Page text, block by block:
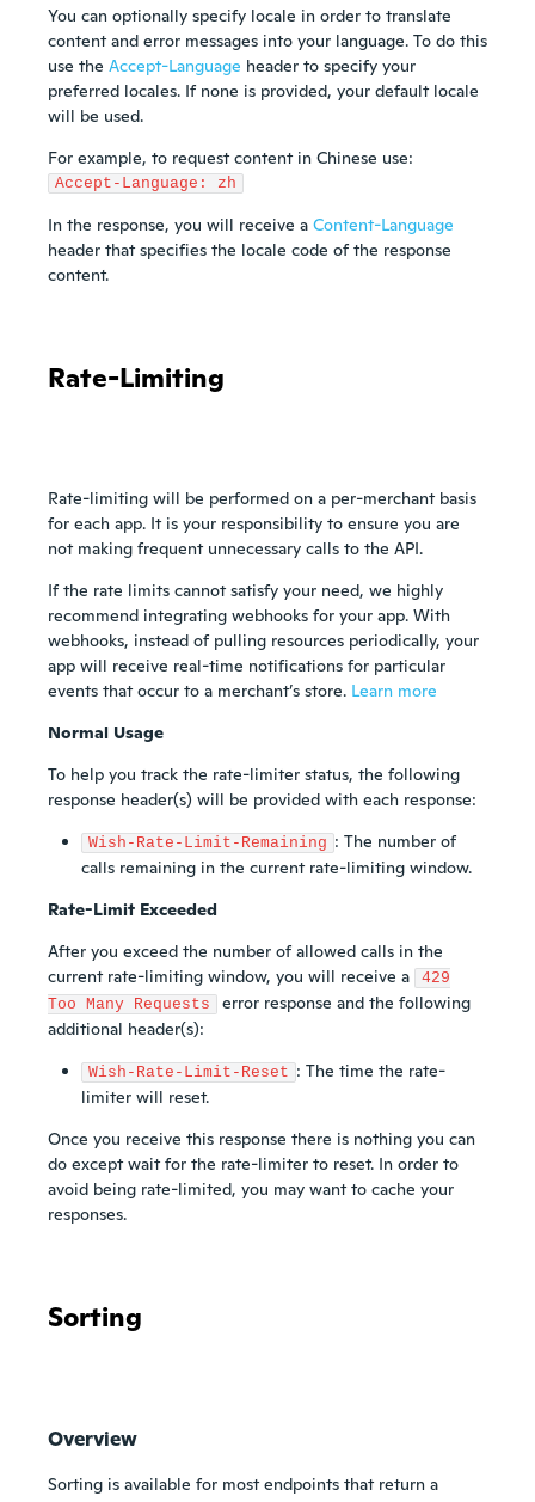
You can optionally specify locale in order to translate
content and error messages into your language. To do this
use the Accept-Language header to specify your
preferred locales. If none is provided, your default locale
will be used.
For example, to request content in Chinese use:
Accept-Language: zh
In the response, you will receive a Content-Language
header that specifies the locale code of the response
content.
Rate-Limiting
Rate-limiting will be performed on a per-merchant basis
for each app. It is your responsibility to ensure you are
not making frequent unnecessary calls to the API.
If the rate limits cannot satisfy your need, we highly
recommend integrating webhooks for your app. With
webhooks, instead of pulling resources periodically, your
app will receive real-time notifications for particular
events that occur to a merchant’s store. Learn more
Normal Usage
To help you track the rate-limiter status, the following
response header(s) will be provided with each response:
Wish-Rate-Limit-Remaining : The number of
calls remaining in the current rate-limiting window.
Rate-Limit Exceeded
After you exceed the number of allowed calls in the
current rate-limiting window, you will receive a
429
Too Many Requests
error response and the following
additional header(s):
Wish-Rate-Limit-Reset : The time the rate-
limiter will reset.
Once you receive this response there is nothing you can
do except wait for the rate-limiter to reset. In order to
avoid being rate-limited, you may want to cache your
responses.
Sorting
Overview
Sorting is available for most endpoints that return a